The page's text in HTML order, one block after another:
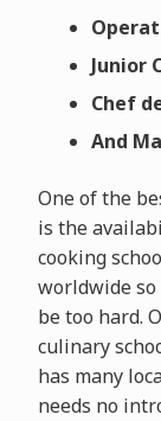
Junior
Chef
And
One of the
is the
cooking
worldwide
be too hard.
culinary
has many
needs no